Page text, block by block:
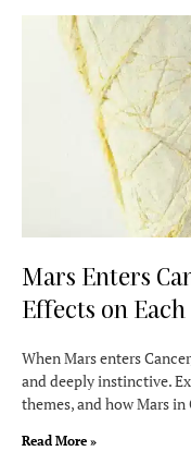
Mars Enters
Effects on Each
When Mars enters
and deeply instinctive.
themes, and how Mars
Read More »